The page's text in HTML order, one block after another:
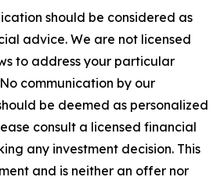
should be considered as
advice. We are not licensed
to address your particular
communication by our
be deemed as personalized
consult a licensed financial
any investment decision. This
and is neither an offer nor